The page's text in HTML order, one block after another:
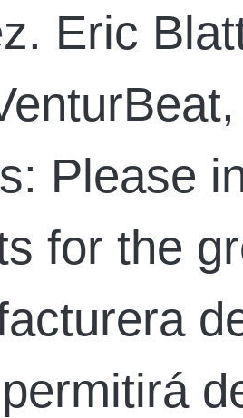
Eric
Please
for the